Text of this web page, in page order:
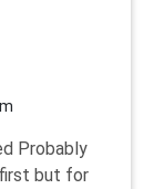
Probably
but for